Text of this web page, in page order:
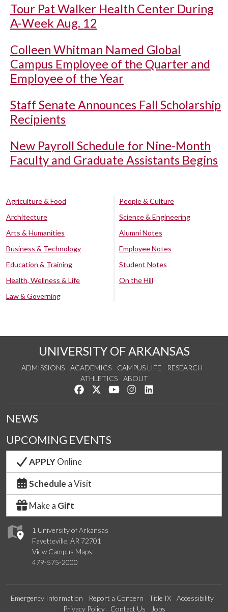
Tour Pat Walker Health Center During
A-Week Aug. 12
Colleen Whitman Named Global
Campus Employee of the Quarter and
Employee of the Year
Staff Senate Announces Fall Scholarship
Recipients
New Payroll Schedule for Nine-Month
Faculty and Graduate Assistants Begins
Agriculture & Food
Architecture
Arts & Humanities
Business & Technology
Education & Training
Health, Wellness & Life
Law & Governing
People & Culture
Science & Engineering
Alumni Notes
Employee Notes
Student Notes
On the Hill
UNIVERSITY OF ARKANSAS
ADMISSIONS ACADEMICS CAMPUS LIFE
RESEARCH
ATHLETICS
ABOUT
Like us on Facebook
Follow us on Twitter
Watch us on YouTube
See us on Instagram
1 University of Arkansas
Fayetteville, AR 72701
View Campus Maps
479-575-2000
NEWS
UPCOMING EVENTS
APPLYOnline
Schedule a Visit
Make a Gift
Emergency Information Report a Concern Title IX
Accessibility
Privacy Policy
Contact Us Jobs